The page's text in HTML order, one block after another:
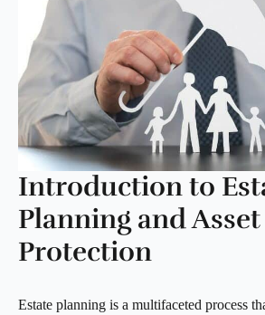
Introduction to
Planning and Asset
Protection
Estate planning is a multifaceted process